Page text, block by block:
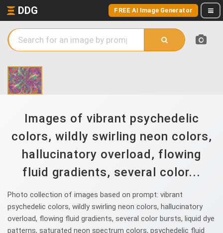
DDG FREE AI Image Generator
Images of vibrant psychedelic
colors, wildly swirling neon colors,
hallucinatory overload, flowing
fluid gradients, several color...
Photo collection of images based on prompt: vibrant
psychedelic colors, wildly swirling neon colors, hallucinatory
overload, flowing fluid gradients, several color bursts, liquid dye
patterns, saturated neon spectrum colors, psychedelic fluid